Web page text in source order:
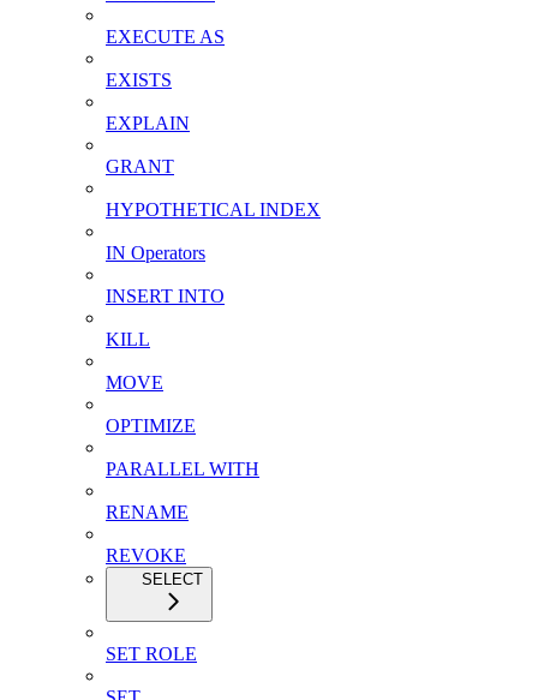
EXECUTE AS
EXISTS
EXPLAIN
GRANT
HYPOTHETICAL INDEX
IN Operators
INSERT INTO
KILL
MOVE
OPTIMIZE
PARALLEL WITH
RENAME
REVOKE
SELECT
SET ROLE